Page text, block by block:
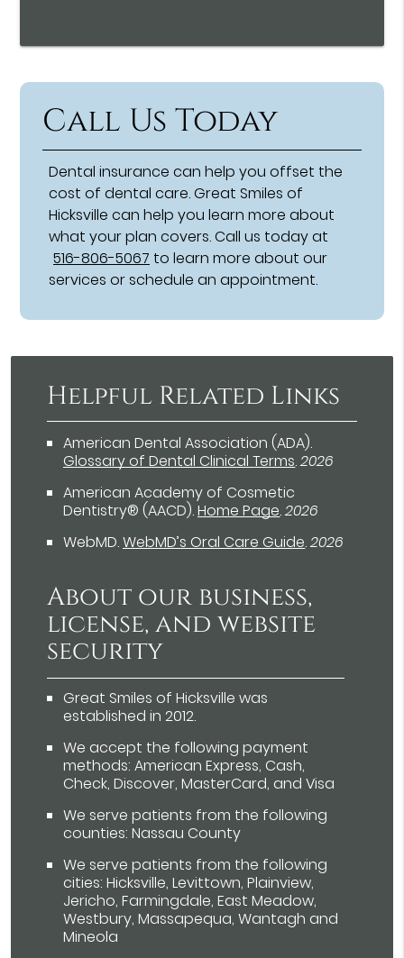
Call Us Today
Dental insurance can help you offset the
cost of dental care. Great Smiles of
Hicksville can help you learn more about
what your plan covers. Call us today at
516-806-5067 to learn more about our
services or schedule an appointment.
Helpful Related Links
American Dental Association (ADA).
Glossary of Dental Clinical Terms.2026
American Academy of Cosmetic
Dentistry® (AACD).Home Page.2026
WebMD.WebMD’s Oral Care Guide.2026
About our business,
license, and website
security
Great Smiles of Hicksville was
established in 2012.
We accept the following payment
methods: American Express, Cash,
Check, Discover, MasterCard, and Visa
We serve patients from the following
counties: Nassau County
We serve patients from the following
cities: Hicksville, Levittown, Plainview,
Jericho, Farmingdale, East Meadow,
Westbury, Massapequa, Wantagh and
Mineola